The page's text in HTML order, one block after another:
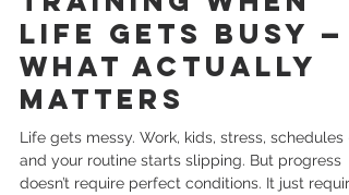
Kory Basko
Dec 16, 2025
1 min read
Training When
Life Gets Busy —
What Actually
Matters